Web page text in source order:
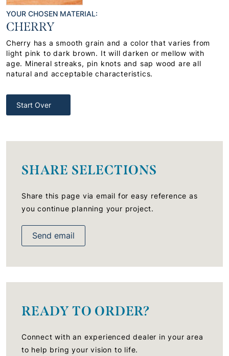
YOUR CHOSEN MATERIAL:
CHERRY
Cherry has a smooth grain and a color that varies from
light pink to dark brown. It will darken or mellow with
age. Mineral streaks, pin knots and sap wood are all
natural and acceptable characteristics.
Start Over
SHARE SELECTIONS
Share this page via email for easy reference as
you continue planning your project.
Send email
READY TO ORDER?
Connect with an experienced dealer in your area
to help bring your vision to life.